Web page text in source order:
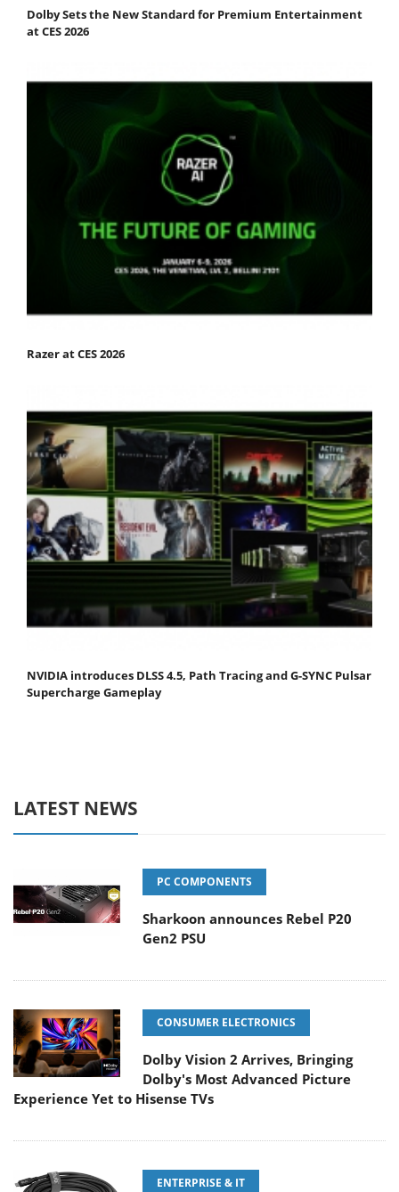
Dolby Sets the New Standard for Premium Entertainment
at CES 2026
Razer at CES 2026
NVIDIA introduces DLSS 4.5, Path Tracing and G-SYNC Pulsar
Supercharge Gameplay
LATEST NEWS
PC COMPONENTS
Sharkoon announces Rebel P20
Gen2 PSU
CONSUMER ELECTRONICS
Dolby Vision 2 Arrives, Bringing
Dolby's Most Advanced Picture
Experience Yet to Hisense TVs
ENTERPRISE & IT